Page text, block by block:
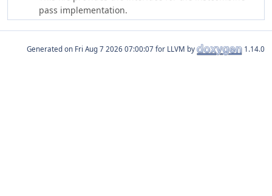
pass implementation.
Generated on for LLVM by 1.14.0